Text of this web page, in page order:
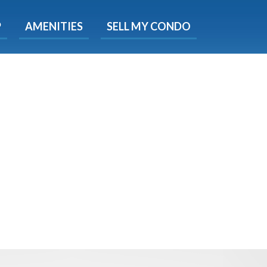
AMENITIES SELL MY CONDO